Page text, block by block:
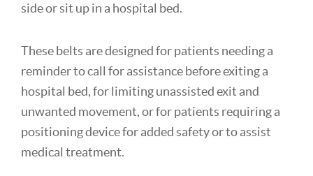
side or sit up in a hospital bed.
These belts are designed for patients needing a
reminder to call for assistance before exiting a
hospital bed, for limiting unassisted exit and
unwanted movement, or for patients requiring a
positioning device for added safety or to assist
medical treatment.